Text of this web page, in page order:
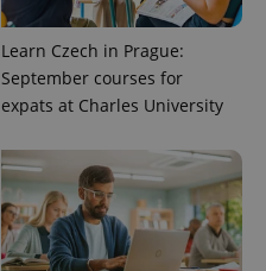
Learn Czech in Prague:
September courses for
expats at Charles University
.expats.cz 6